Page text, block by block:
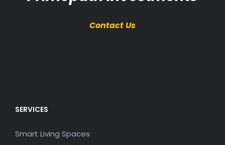
Contact Us
SERVICES
Smart Living Spaces